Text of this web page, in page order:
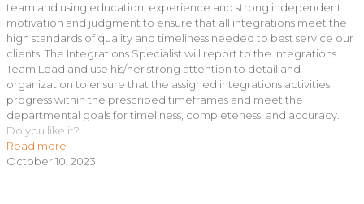
team and using education, experience and strong independent
motivation and judgment to ensure that all integrations meet the
high standards of quality and timeliness needed to best service our
clients. The Integrations Specialist will report to the Integrations
Team Lead and use his/her strong attention to detail and
organization to ensure that the assigned integrations activities
progress within the prescribed timeframes and meet the
departmental goals for timeliness, completeness, and accuracy.
Do you like it?
Read more
October 10, 2023